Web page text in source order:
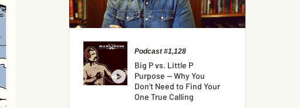
Podcast #1,128
Big P vs. Little P
Purpose — Why You
Don’t Need to Find Your
One True Calling